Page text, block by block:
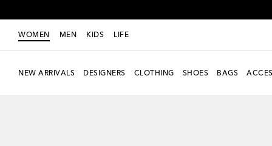
WOMEN MEN KIDS LIFE
NEW ARRIVALS DESIGNERS CLOTHING SHOES BAGS